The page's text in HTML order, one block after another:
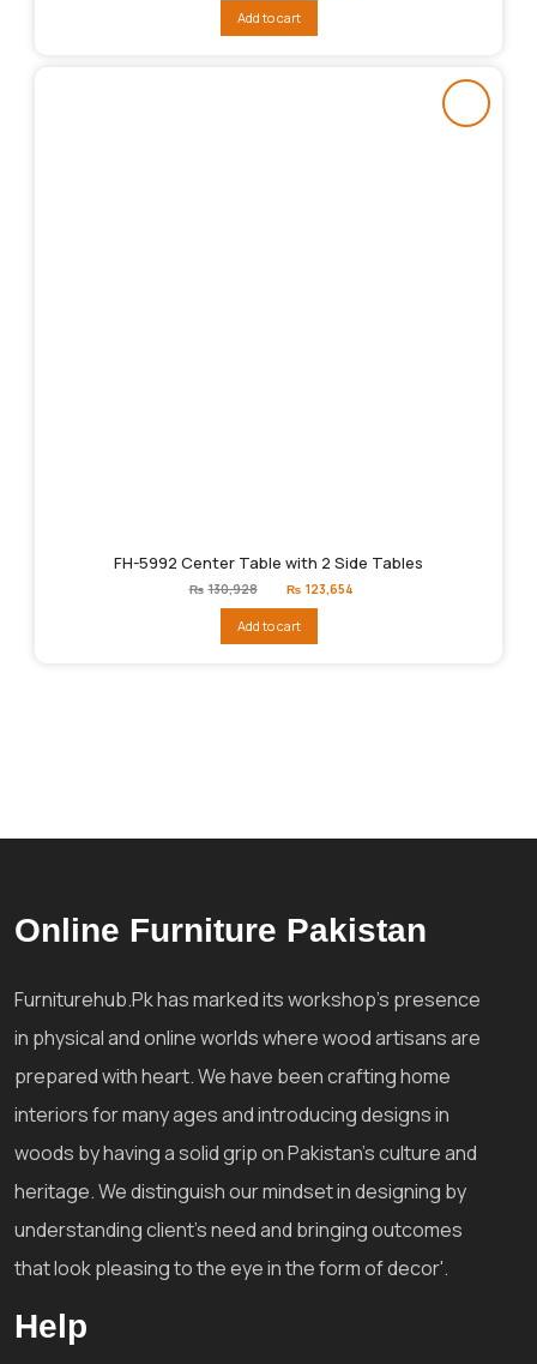
₨74,920.
Add to cart
FH-5992 Center Table with 2 Side Tables
₨ 130,928
Original
price
₨130,928.
₨ 123,654
Add to cart
Online Furniture Pakistan
Furniturehub.Pk has marked its workshop's presence
in physical and online worlds where wood artisans are
prepared with heart. We have been crafting home
interiors for many ages and introducing designs in
woods by having a solid grip on Pakistan's culture and
heritage. We distinguish our mindset in designing by
understanding client's need and bringing outcomes
that look pleasing to the eye in the form of decor'.
Help